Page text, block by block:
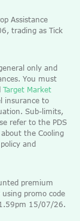
Assistance
trading as Tick
only and
You must
Target Market
insurance to
Sub-limits,
refer to the PDS
the Cooling
and
premium
promo code
15/07/26.